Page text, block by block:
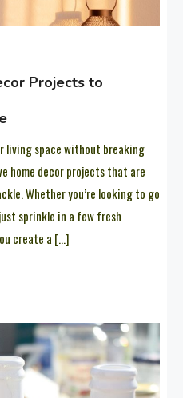
Projects to
living space without breaking
home decor projects that are
Whether you’re looking to go
sprinkle in a few fresh
create a […]